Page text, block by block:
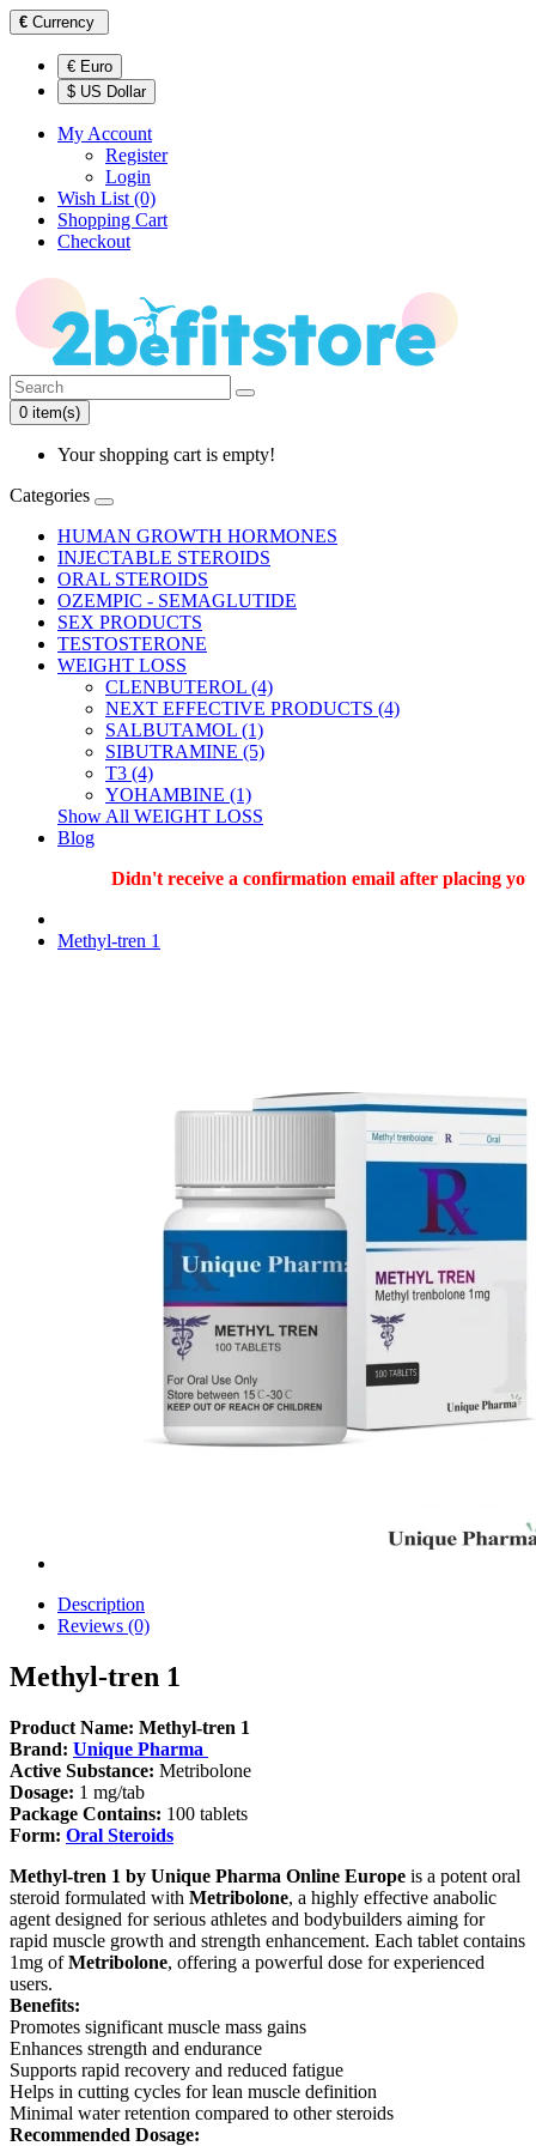
€ Currency
€ Euro
$ US Dollar
My Account
Register
Login
Wish List (0)
Shopping Cart
Checkout
0 item(s)
Your shopping cart is empty!
Categories
HUMAN GROWTH HORMONES
INJECTABLE STEROIDS
ORAL STEROIDS
OZEMPIC - SEMAGLUTIDE
SEX PRODUCTS
TESTOSTERONE
WEIGHT LOSS
CLENBUTEROL (4)
NEXT EFFECTIVE PRODUCTS (4)
SALBUTAMOL (1)
SIBUTRAMINE (5)
T3 (4)
YOHAMBINE (1)
Show All WEIGHT LOSS
Blog
Didn't receive a confirmation email after placing
Methyl-tren 1
Description
Reviews (0)
Methyl-tren 1
Product Name: Methyl-tren 1
Brand: Unique Pharma
Active Substance: Metribolone
Dosage: 1 mg/tab
Package Contains: 100 tablets
Form: Oral Steroids
Methyl-tren 1 by Unique Pharma Online Europe is a potent oral
steroid formulated with Metribolone, a highly effective anabolic
agent designed for serious athletes and bodybuilders aiming for
rapid muscle growth and strength enhancement. Each tablet contains
1mg ofMetribolone, offering a powerful dose for experienced
users.
Benefits:
Promotes significant muscle mass gains
Enhances strength and endurance
Supports rapid recovery and reduced fatigue
Helps in cutting cycles for lean muscle definition
Minimal water retention compared to other steroids
Recommended Dosage: